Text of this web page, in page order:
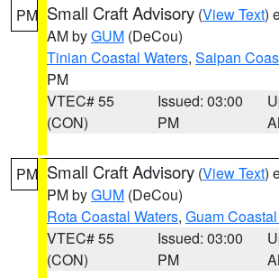
PM Small Craft Advisory (View Text)
AM byGUM (DeCou)
Tinian Coastal Waters, Saipan
PM
VTEC# 55
(CON)
Issued: 03:00
PM
PM Small Craft Advisory (View Text)
PM byGUM (DeCou)
Rota Coastal Waters, Guam
VTEC# 55
(CON)
Issued: 03:00
PM